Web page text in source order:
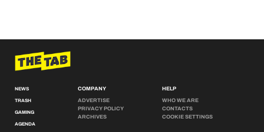
NEWS
TRASH
GAMING
AGENDA
COMPANY
ADVERTISE
PRIVACY POLICY
ARCHIVES
HELP
WHO WE ARE
CONTACTS
COOKIE SETTINGS